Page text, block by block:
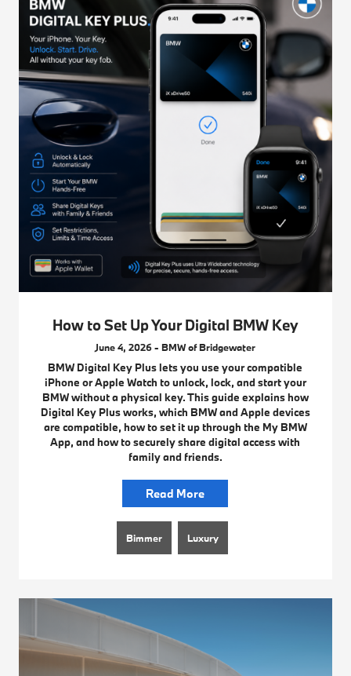
How to Set Up Your Digital BMW Key
June 4, 2026 - BMW of Bridgewater
BMW Digital Key Plus lets you use your compatible
iPhone or Apple Watch to unlock, lock, and start your
BMW without a physical key. This guide explains how
Digital Key Plus works, which BMW and Apple devices
are compatible, how to set it up through the My BMW
App, and how to securely share digital access with
family and friends.
Read More
Bimmer Luxury